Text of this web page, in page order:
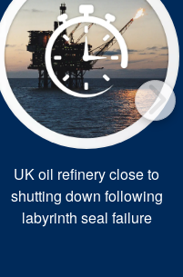
UK oil refinery close to
shutting down following
labyrinth seal failure